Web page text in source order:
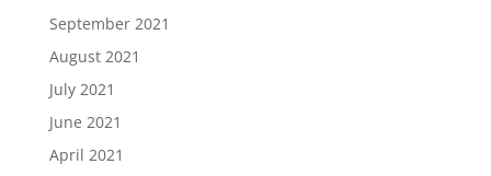
September 2021
August 2021
July 2021
June 2021
April 2021